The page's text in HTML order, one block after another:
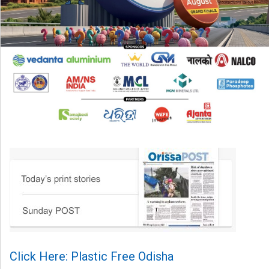
Click Here: Plastic Free Odisha